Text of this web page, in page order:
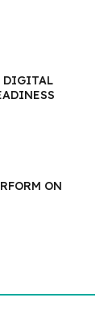
DIGITAL
ON